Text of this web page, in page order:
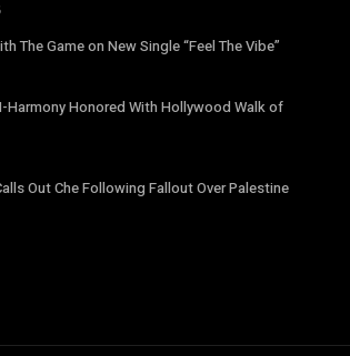
The Game on New Single “Feel The Vibe”
Harmony Honored With Hollywood Walk of
Out Che Following Fallout Over Palestine